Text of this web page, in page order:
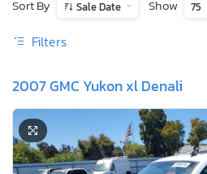
Sort By
Sale Date Show 75
Filters
2007 GMC Yukon xl Denali